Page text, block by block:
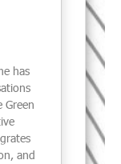
has
Green
and